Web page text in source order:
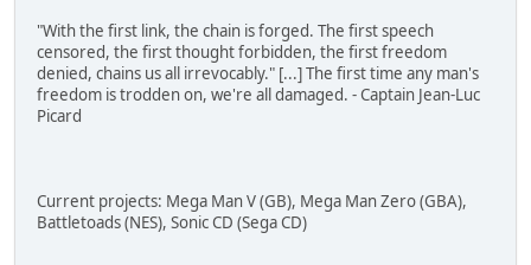
"With the first link, the chain is forged. The first speech
censored, the first thought forbidden, the first freedom
denied, chains us all irrevocably." [...] The first time any man's
freedom is trodden on, we're all damaged. - Captain Jean-Luc
Picard
Current projects: Mega Man V (GB), Mega Man Zero (GBA),
Battletoads (NES), Sonic CD (Sega CD)